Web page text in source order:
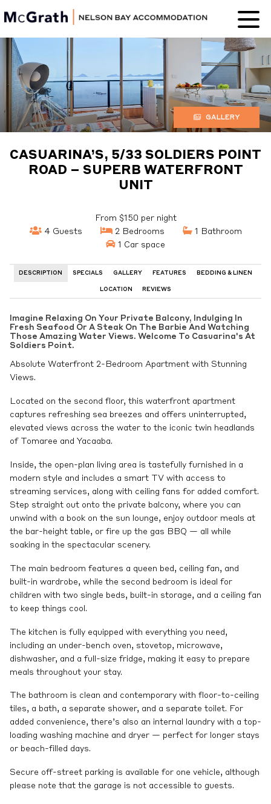
Nelson Bay
Accommodation
GALLERY
CASUARINA’S, 5/33 SOLDIERS POINT
ROAD – SUPERB WATERFRONT
UNIT
From $150 per night
4 Guests
2 Bedrooms
1 Bathroom
1 Car space
DESCRIPTION SPECIALS GALLERY FEATURES BEDDING & LINEN
LOCATION REVIEWS
Imagine Relaxing On Your Private Balcony, Indulging In
Fresh Seafood Or A Steak On The Barbie And Watching
Those Amazing Water Views. Welcome To Casuarina's At
Soldiers Point.
Absolute Waterfront 2-Bedroom Apartment with Stunning
Views.
Located on the second floor, this waterfront apartment
captures refreshing sea breezes and offers uninterrupted,
elevated views across the water to the iconic twin headlands
of Tomaree and Yacaaba.
Inside, the open-plan living area is tastefully furnished in a
modern style and includes a smart TV with access to
streaming services, along with ceiling fans for added comfort.
Step straight out onto the private balcony, where you can
unwind with a book on the sun lounge, enjoy outdoor meals at
the bar-height table, or fire up the gas BBQ — all while
soaking in the spectacular scenery.
The main bedroom features a queen bed, ceiling fan, and
built-in wardrobe, while the second bedroom is ideal for
children with two single beds, built-in storage, and a ceiling fan
to keep things cool.
The kitchen is fully equipped with everything you need,
including an under-bench oven, stovetop, microwave,
dishwasher, and a full-size fridge, making it easy to prepare
meals throughout your stay.
The bathroom is clean and contemporary with floor-to-ceiling
tiles, a bath, a separate shower, and a separate toilet. For
added convenience, there’s also an internal laundry with a top-
loading washing machine and dryer — perfect for longer stays
or beach-filled days.
Secure off-street parking is available for one vehicle, although
please note that the garage is not accessible to guests.